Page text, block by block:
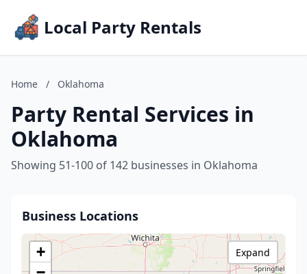
Local Party Rentals
Home / Oklahoma
Party Rental Services in
Oklahoma
Showing 51-100 of 142 businesses in Oklahoma
Business Locations
+
Expand